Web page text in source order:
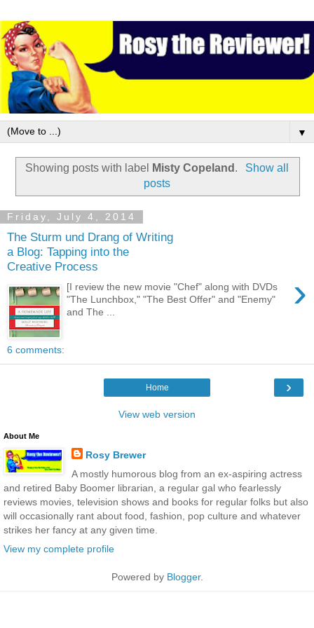
▼
Showing posts with label Misty Copeland .
Show all
posts
Friday, July 4, 2014
The Sturm und Drang of Writing
a Blog: Tapping into the
Creative Process
›
[I review the new movie "Chef" along with DVDs
"The Lunchbox," "The Best Offer" and "Enemy"
and The ...
6 comments:
›
Home
View web version
About Me
Rosy Brewer
A mostly humorous blog from an ex-aspiring actress
and retired Baby Boomer librarian, a regular gal who fearlessly
reviews movies, television shows and books for regular folks but also
will occasionally rant about food, fashion, pop culture and whatever
strikes her fancy at any given time.
View my complete profile
Powered by Blogger.